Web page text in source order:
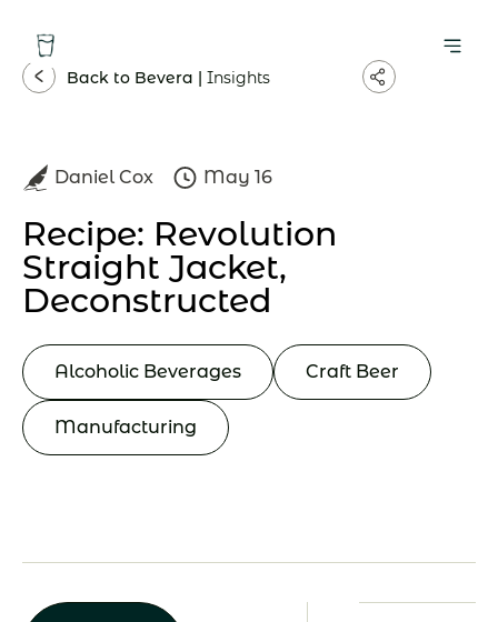
Back to Bevera | Insights
Daniel Cox May 16
Recipe: Revolution
Straight Jacket,
Deconstructed
Alcoholic Beverages Craft Beer
Manufacturing